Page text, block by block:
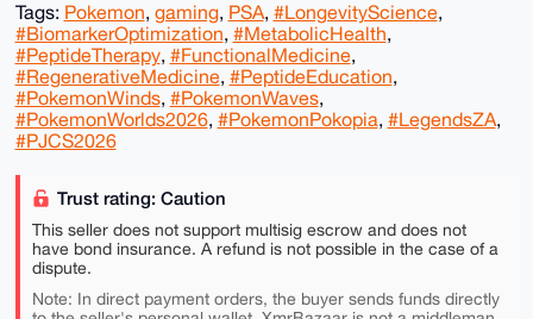
Tags: Pokemon, gaming, PSA, #LongevityScience,
#BiomarkerOptimization, #MetabolicHealth,
#PeptideTherapy, #FunctionalMedicine,
#RegenerativeMedicine, #PeptideEducation,
#PokemonWinds, #PokemonWaves,
#PokemonWorlds2026, #PokemonPokopia, #LegendsZA,
#PJCS2026
Trust rating: Caution
This seller does not support multisig escrow and does not
have bond insurance. A refund is not possible in the case of a
dispute.
Note: In direct payment orders, the buyer sends funds directly